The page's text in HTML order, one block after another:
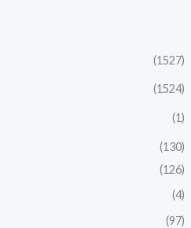
(1527)
(1524)
(1)
(130)
(126)
(4)
(97)